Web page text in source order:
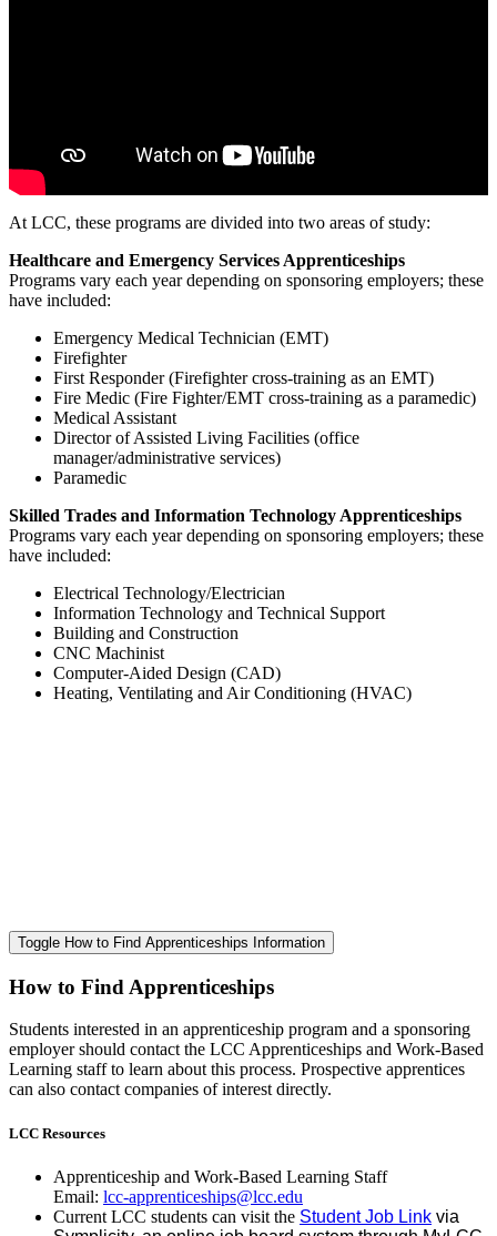
At LCC, these programs are divided into two areas of study:
Healthcare and Emergency Services Apprenticeships
Programs vary each year depending on sponsoring employers; these
have included:
Emergency Medical Technician (EMT)
Firefighter
First Responder (Firefighter cross-training as an EMT)
Fire Medic (Fire Fighter/EMT cross-training as a paramedic)
Medical Assistant
Director of Assisted Living Facilities (office
manager/administrative services)
Paramedic
Skilled Trades and Information Technology Apprenticeships
Programs vary each year depending on sponsoring employers; these
have included:
Electrical Technology/Electrician
Information Technology and Technical Support
Building and Construction
CNC Machinist
Computer-Aided Design (CAD)
Heating, Ventilating and Air Conditioning (HVAC)
Toggle How to Find Apprenticeships Information
How to Find Apprenticeships
Students interested in an apprenticeship program and a sponsoring
employer should contact the LCC Apprenticeships and Work-Based
Learning staff to learn about this process. Prospective apprentices
can also contact companies of interest directly.
LCC Resources
Apprenticeship and Work-Based Learning Staff
Email: lcc-apprenticeships@lcc.edu
Current LCC students can visit the Student Job Link via